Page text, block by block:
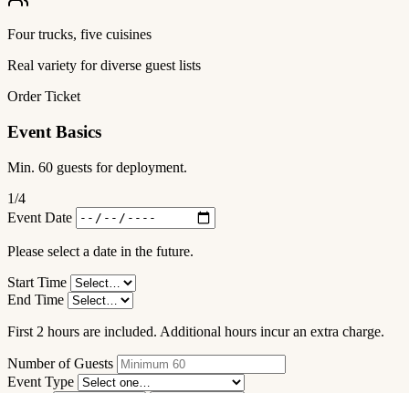
Four trucks, five cuisines
Real variety for diverse guest lists
Order Ticket
Event Basics
Min. 60 guests for deployment.
1/4
Event Date
Please select a date in the future.
Start Time
End Time
First 2 hours are included. Additional hours incur an extra charge.
Number of Guests
Event Type